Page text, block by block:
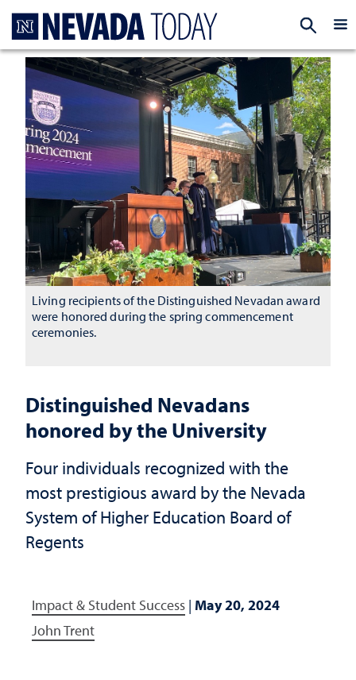
Distinguished Nevadans
honored by the University
Four individuals recognized with the
most prestigious award by the Nevada
System of Higher Education Board of
Regents
Impact & Student Success | May 20, 2024
John Trent
Living recipients of the Distinguished Nevadan award
were honored during the spring commencement
ceremonies.